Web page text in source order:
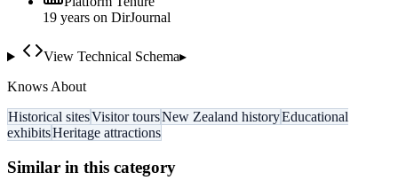
19 years on DirJournal
View Technical Schema▸
Knows About
Historical sitesVisitor toursNew Zealand historyEducational
exhibitsHeritage attractions
Similar in this category